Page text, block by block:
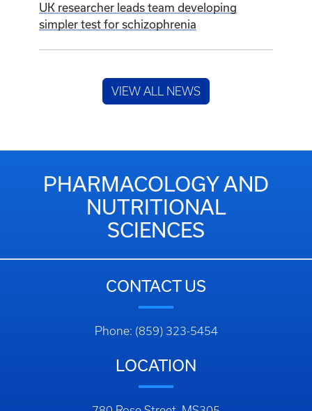
UK researcher leads team developing
simpler test for schizophrenia
VIEW ALL NEWS
PHARMACOLOGY AND
NUTRITIONAL
SCIENCES
CONTACT US
Phone: (859) 323-5454
LOCATION